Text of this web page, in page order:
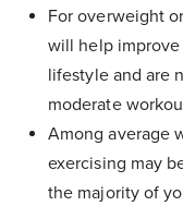
For overweight
will help
lifestyle and are
moderate
Among average
exercising may
the majority of